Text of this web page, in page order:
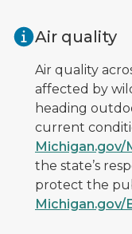
Air quality
Air quality
affected by
heading
current
Michigan.gov/
the state’s
protect the
Michigan.gov/